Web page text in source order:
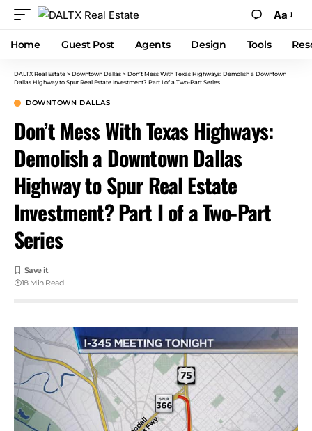
Aa
Home Guest Post Agents Design Tools
DALTX Real Estate > Downtown Dallas > Don’t Mess With Texas Highways: Demolish a Downtown
Dallas Highway to Spur Real Estate Investment? Part I of a Two-Part Series
DOWNTOWN DALLAS
Don’t Mess With Texas Highways:
Demolish a Downtown Dallas
Highway to Spur Real Estate
Investment? Part I of a Two-Part
Series
18 Min Read